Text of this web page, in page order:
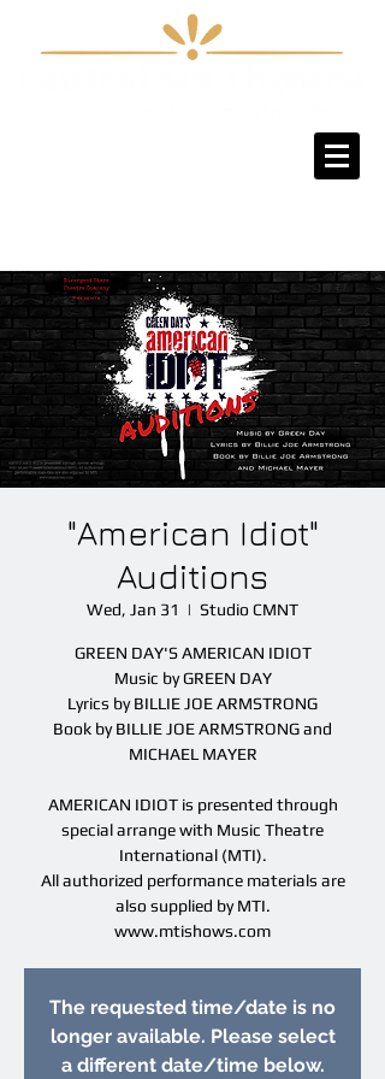
"American Idiot"
Auditions
Wed, Jan 31
  |
Studio CMNT
GREEN DAY'S AMERICAN IDIOT
Music by GREEN DAY
Lyrics by BILLIE JOE ARMSTRONG
Book by BILLIE JOE ARMSTRONG and
MICHAEL MAYER
AMERICAN IDIOT is presented through
special arrange with Music Theatre
International (MTI).
All authorized performance materials are
also supplied by MTI.
www.mtishows.com
The requested time/date is no
longer available. Please select
a different date/time below.